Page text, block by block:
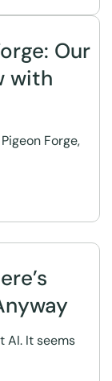
Our
with
Forge,
AI. It seems